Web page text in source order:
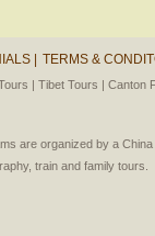
| TERMS &
| Tibet Tours | Canton
are organized by a
train and family tours.